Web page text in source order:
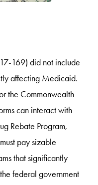
169) did not include
affecting Medicaid.
the Commonwealth
can interact with
Rebate Program,
pay sizable
that significantly
federal government